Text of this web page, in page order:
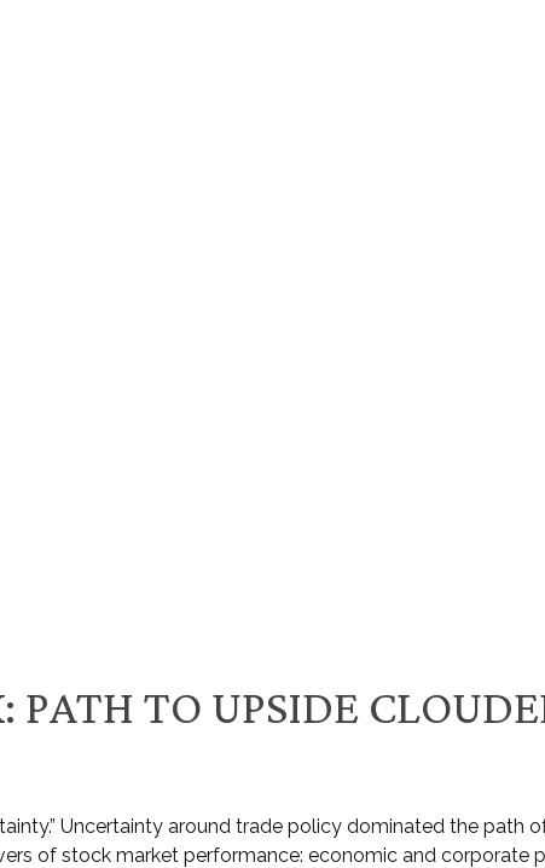
TO UPSIDE
Uncertainty around trade policy dominated the
of stock market performance: economic and corporate